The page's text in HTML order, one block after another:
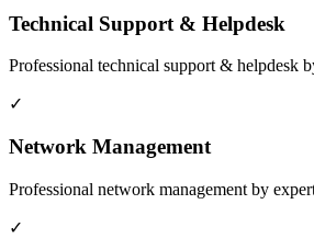
Technical Support & Helpdesk
Professional technical support & helpdesk
✓
Network Management
Professional network management by
✓